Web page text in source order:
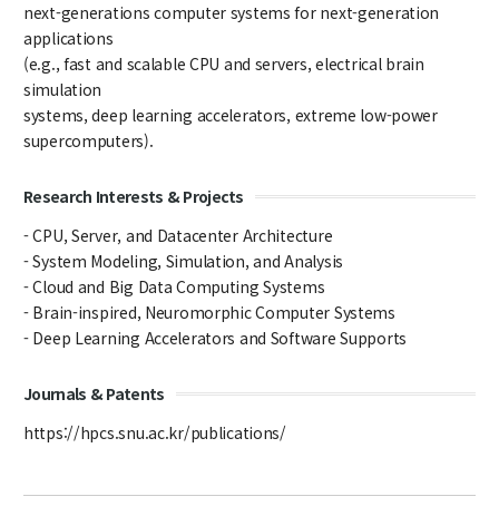
Notice
Academic Affairs
News
Faculty Job Opening
Faculty Job Opening
Application Form
next-generations computer systems for next-generation
applications
(e.g., fast and scalable CPU and servers, electrical brain
simulation
systems, deep learning accelerators, extreme low-power
supercomputers).
Research Interests & Projects
- CPU, Server, and Datacenter Architecture
- System Modeling, Simulation, and Analysis
- Cloud and Big Data Computing Systems
- Brain-inspired, Neuromorphic Computer Systems
- Deep Learning Accelerators and Software Supports
Journals & Patents
https://hpcs.snu.ac.kr/publications/